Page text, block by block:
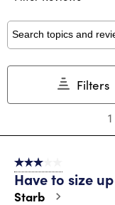
Search topics and
Filters
8
Reviews
1
3 out of 5 stars.
Have to size up
Starb